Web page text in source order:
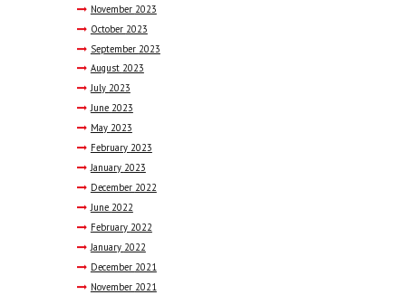
November 2023
October 2023
September 2023
August 2023
July 2023
June 2023
May 2023
February 2023
January 2023
December 2022
June 2022
February 2022
January 2022
December 2021
November 2021